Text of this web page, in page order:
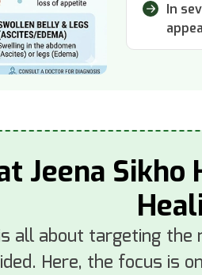
In
Jeena
is all about targeting
Here, the focus is